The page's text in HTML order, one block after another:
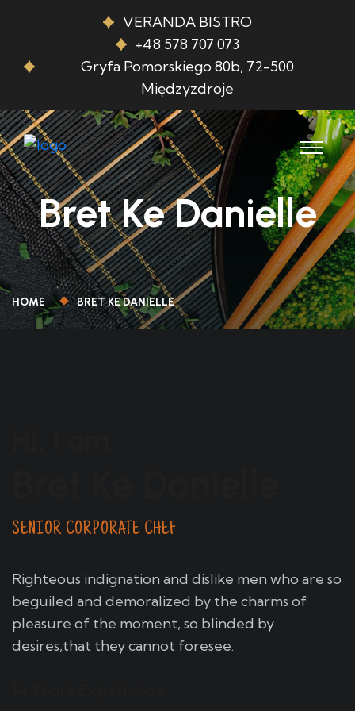
VERANDA BISTRO
+48 578 707 073
Gryfa Pomorskiego 80b, 72-500
Międzyzdroje
Bret Ke Danielle
HOME BRET KE DANIELLE
SENIOR CORPORATE CHEF
Righteous indignation and dislike men who are so
beguiled and demoralized by the charms of
pleasure of the moment, so blinded by
desires,that they cannot foresee.